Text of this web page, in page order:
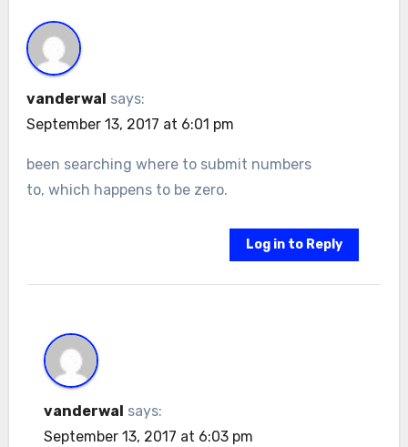
vanderwal says:
September 13, 2017 at 6:01 pm
been searching where to submit numbers
to, which happens to be zero.
Log in to Reply
vanderwal says:
September 13, 2017 at 6:03 pm